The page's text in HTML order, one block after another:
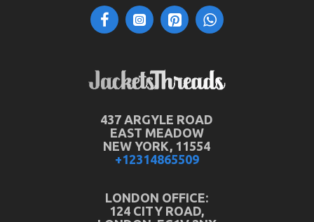
437 ARGYLE ROAD
EAST MEADOW
NEW YORK, 11554
+12314865509
LONDON OFFICE:
124 CITY ROAD,